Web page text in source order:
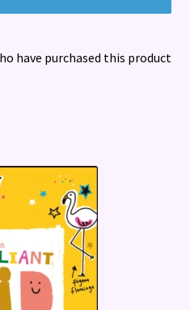
have purchased this product